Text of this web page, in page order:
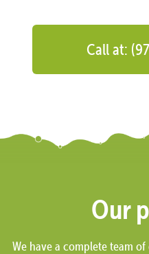
Call at:
Our
We have a complete team